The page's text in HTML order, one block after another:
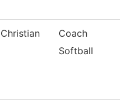
Christian
Coach
Softball